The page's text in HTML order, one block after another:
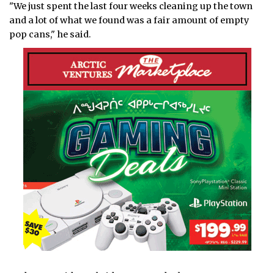
"We just spent the last four weeks cleaning up the town
and a lot of what we found was a fair amount of empty
pop cans," he said.